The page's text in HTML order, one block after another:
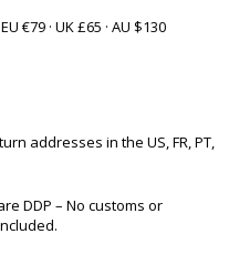
€79 · UK £65 · AU $130
addresses in the US, FR, PT,
DDP – No customs or